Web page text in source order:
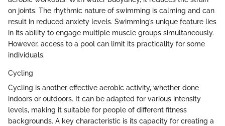
on joints. The rhythmic nature of swimming is calming and can
result in reduced anxiety levels. Swimming’s unique feature lies
in its ability to engage multiple muscle groups simultaneously.
However, access to a pool can limit its practicality for some
individuals.
Cycling
Cycling is another effective aerobic activity, whether done
indoors or outdoors. It can be adapted for various intensity
levels, making it suitable for people of different fitness
backgrounds. A key characteristic is its capacity for creating a